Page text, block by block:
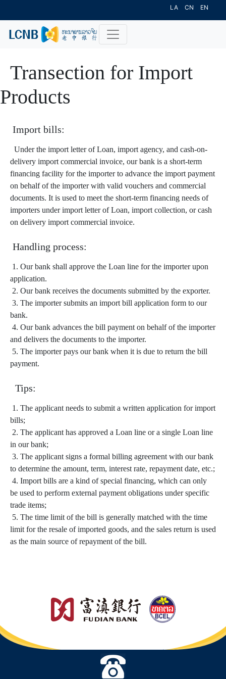
LA CN EN
Transection for Import
Products
Import bills:
Under the import letter of Loan, import agency, and cash-on-
delivery import commercial invoice, our bank is a short-term
financing facility for the importer to advance the import payment
on behalf of the importer with valid vouchers and commercial
documents. It is used to meet the short-term financing needs of
importers under import letter of Loan, import collection, or cash
on delivery import commercial invoice.
Handling process:
1. Our bank shall approve the Loan line for the importer upon
application.
2. Our bank receives the documents submitted by the exporter.
3. The importer submits an import bill application form to our
bank.
4. Our bank advances the bill payment on behalf of the importer
and delivers the documents to the importer.
5. The importer pays our bank when it is due to return the bill
payment.
Tips:
1. The applicant needs to submit a written application for import
bills;
2. The applicant has approved a Loan line or a single Loan line
in our bank;
3. The applicant signs a formal billing agreement with our bank
to determine the amount, term, interest rate, repayment date, etc.;
4. Import bills are a kind of special financing, which can only
be used to perform external payment obligations under specific
trade items;
5. The time limit of the bill is generally matched with the time
limit for the resale of imported goods, and the sales return is used
as the main source of repayment of the bill.